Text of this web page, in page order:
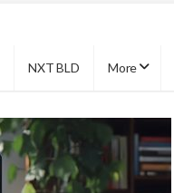
NXT BLD More